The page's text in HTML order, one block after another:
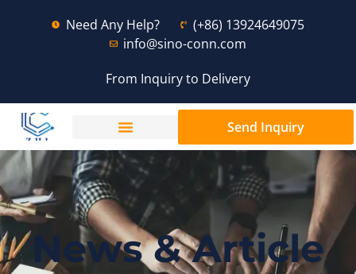
Need Any Help?
(+86) 13924649075
info@sino-conn.com
From Inquiry to Delivery
Send Inquiry
News & Article